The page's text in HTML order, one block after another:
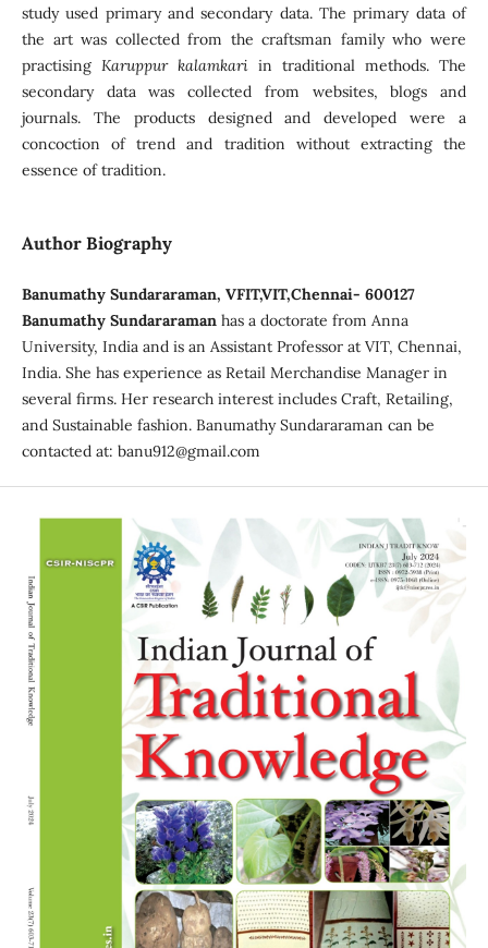
study used primary and secondary data. The primary data of
the art was collected from the craftsman family who were
practising Karuppur kalamkari in traditional methods. The
secondary data was collected from websites, blogs and
journals. The products designed and developed were a
concoction of trend and tradition without extracting the
essence of tradition.
Author Biography
Banumathy Sundararaman, VFIT,VIT,Chennai- 600127
Banumathy Sundararamanhas a doctorate from Anna
University, India and is an Assistant Professor at VIT, Chennai,
India. She has experience as Retail Merchandise Manager in
several firms. Her research interest includes Craft, Retailing,
and Sustainable fashion. Banumathy Sundararaman can be
contacted at: banu912@gmail.com